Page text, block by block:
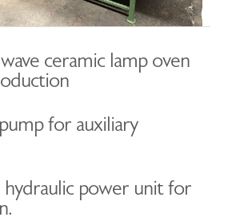
ceramic lamp oven
for auxiliary
hydraulic power unit for